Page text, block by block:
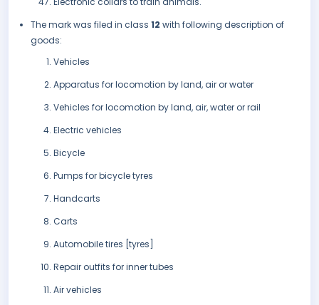
The mark was filed in class 12 with following description of
goods:
Vehicles
Apparatus for locomotion by land, air or water
Vehicles for locomotion by land, air, water or rail
Electric vehicles
Bicycle
Pumps for bicycle tyres
Handcarts
Carts
Automobile tires [tyres]
Repair outfits for inner tubes
Air vehicles